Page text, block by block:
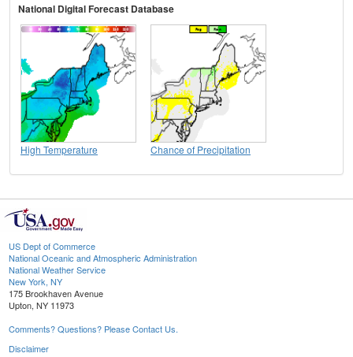
National Digital Forecast Database
High Temperature Chance of Precipitation
US Dept of Commerce
National Oceanic and Atmospheric Administration
National Weather Service
New York, NY
175 Brookhaven Avenue
Upton, NY 11973
Comments? Questions? Please Contact Us.
Disclaimer